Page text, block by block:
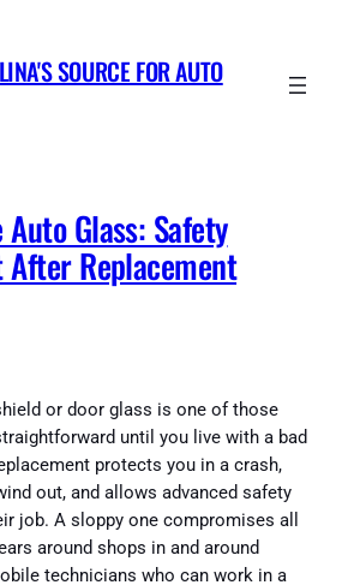
SOURCE FOR AUTO
Glass: Safety
Replacement
or door glass is one of those
until you live with a bad
protects you in a crash,
out, and allows advanced safety
job. A sloppy one compromises all
around shops in and around
technicians who can work in a